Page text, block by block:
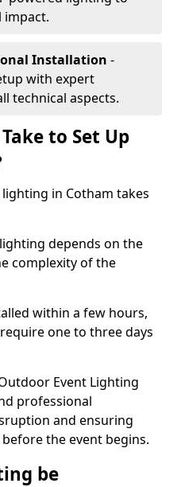
impact.
Installation -
with expert
technical aspects.
to Set Up
in Cotham takes
depends on the
complexity of the
within a few hours,
one to three days
Event Lighting
professional
and ensuring
the event begins.
be